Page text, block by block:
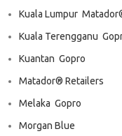
Kuala Lumpur 
Kuala Terengganu 
Kuantan  Gopro
Matador® Retailers
Melaka  Gopro
Morgan Blue